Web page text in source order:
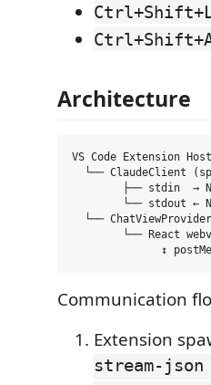
Architecture
VS Code Extension Host
└── ClaudeClient
├── stdin  →
└── stdout ←
└──
└── React
Communication
Extension
stream-